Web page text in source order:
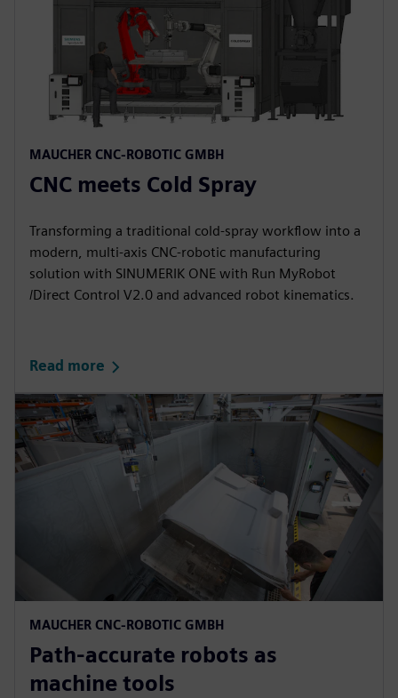
MAUCHER CNC-ROBOTIC GMBH​
CNC meets Cold Spray​
Transforming a traditional cold‑spray workflow into a
modern, multi‑axis CNC‑robotic manufacturing
solution with SINUMERIK ONE with Run MyRobot
/Direct Control V2.0 and advanced robot kinematics.​
Read more
MAUCHER CNC-ROBOTIC GMBH​
Path-accurate robots as
machine tools​